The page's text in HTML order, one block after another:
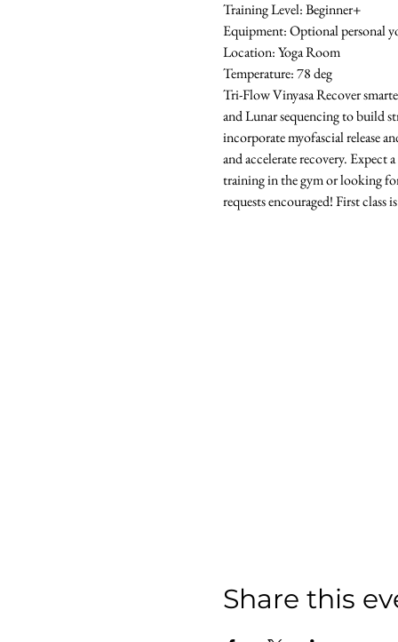
Training Level: Beginner+
Equipment: Optional personal
Location: Yoga Room
Temperature: 78 deg
Tri-Flow Vinyasa Recover
and Lunar sequencing to build
incorporate myofascial release
and accelerate recovery.
training in the gym or looking
requests encouraged! First
Share this